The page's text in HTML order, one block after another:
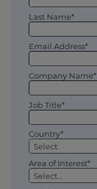
Last Name*
Email Address*
Company Name*
Job Title*
Country*
Area of Interest*